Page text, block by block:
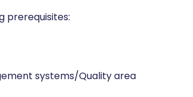
prerequisites:
systems/Quality area